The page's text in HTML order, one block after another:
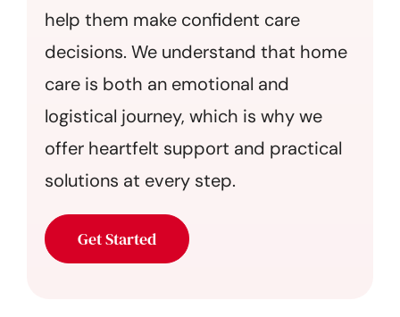
help them make confident care
decisions. We understand that home
care is both an emotional and
logistical journey, which is why we
offer heartfelt support and practical
solutions at every step.
Get Started